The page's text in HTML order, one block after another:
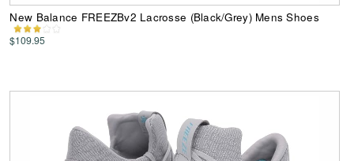
New Balance FREEZBv2 Lacrosse (Black/Grey) Mens Shoes
$109.95